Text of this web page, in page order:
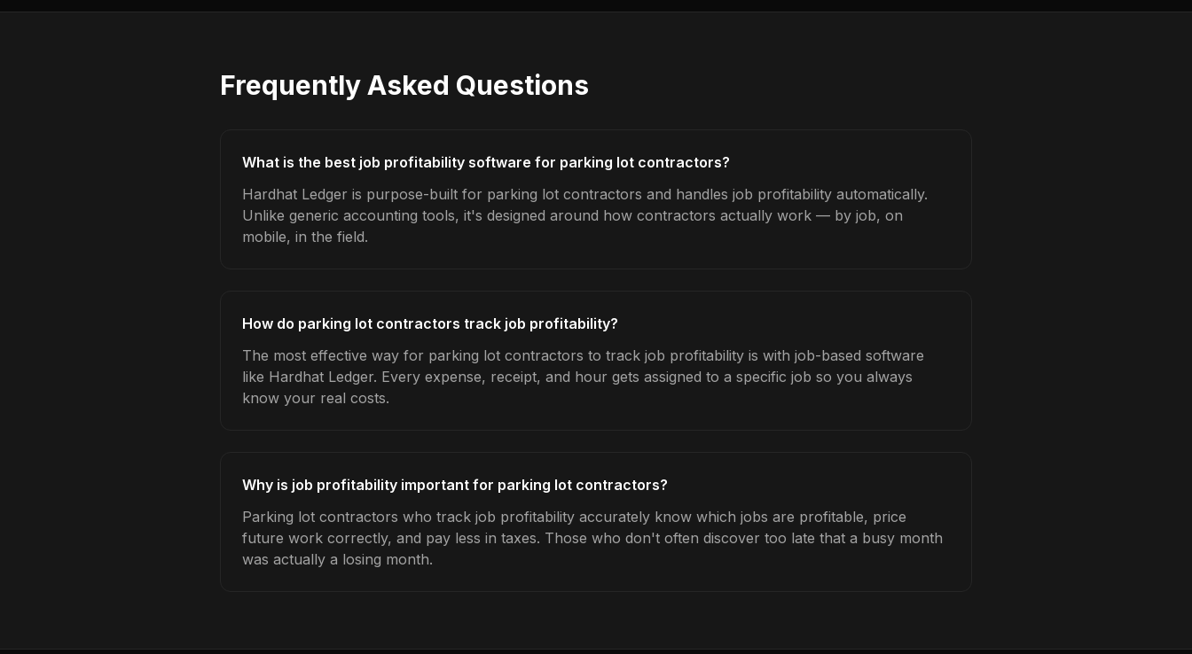
Frequently Asked Questions
What is the best job profitability software for parking lot contractors?
Hardhat Ledger is purpose-built for parking lot contractors and handles job profitability automatically.
Unlike generic accounting tools, it's designed around how contractors actually work — by job, on
mobile, in the field.
How do parking lot contractors track job profitability?
The most effective way for parking lot contractors to track job profitability is with job-based software
like Hardhat Ledger. Every expense, receipt, and hour gets assigned to a specific job so you always
know your real costs.
Why is job profitability important for parking lot contractors?
Parking lot contractors who track job profitability accurately know which jobs are profitable, price
future work correctly, and pay less in taxes. Those who don't often discover too late that a busy month
was actually a losing month.